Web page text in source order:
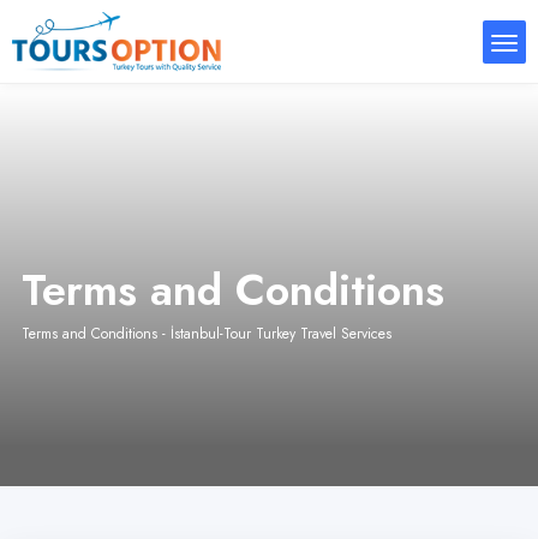
Terms and Conditions
Terms and Conditions - İstanbul-Tour Turkey Travel Services